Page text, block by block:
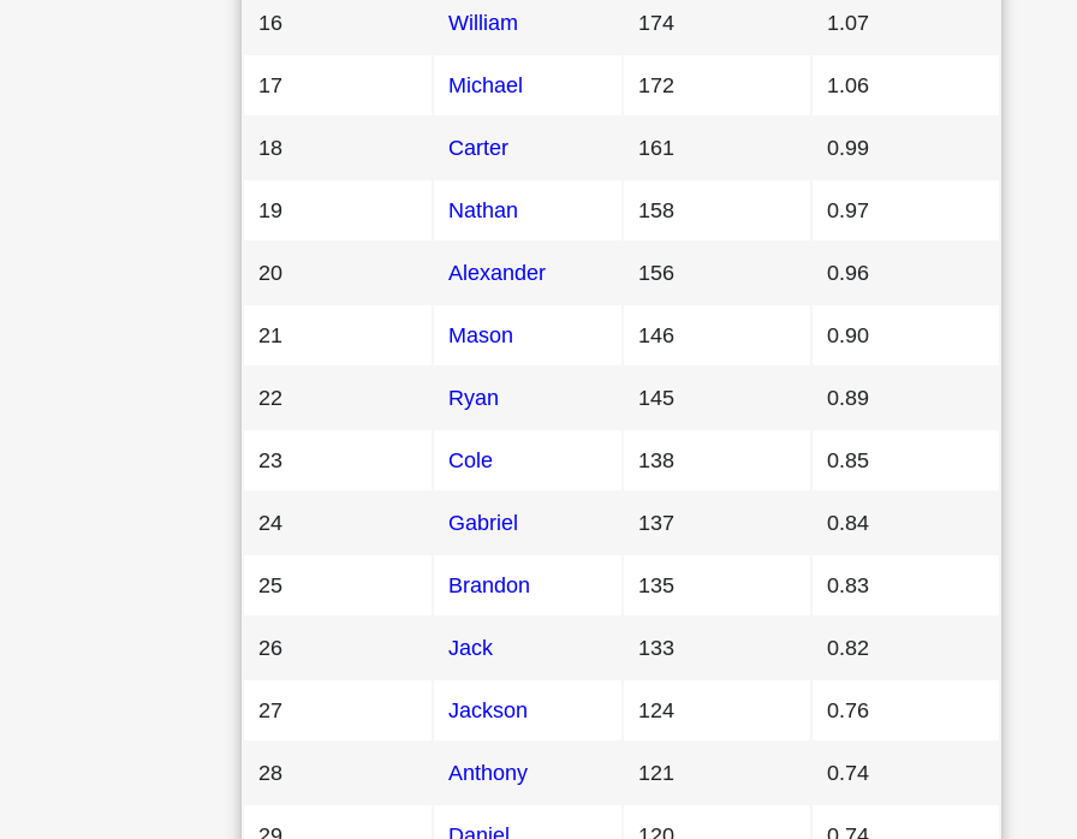
16 William 174 1.07
17 Michael 172 1.06
18 Carter 161 0.99
19 Nathan 158 0.97
20 Alexander 156 0.96
21 Mason 146 0.90
22 Ryan 145 0.89
23 Cole 138 0.85
24 Gabriel 137 0.84
25 Brandon 135 0.83
26 Jack 133 0.82
27 Jackson 124 0.76
28 Anthony 121 0.74